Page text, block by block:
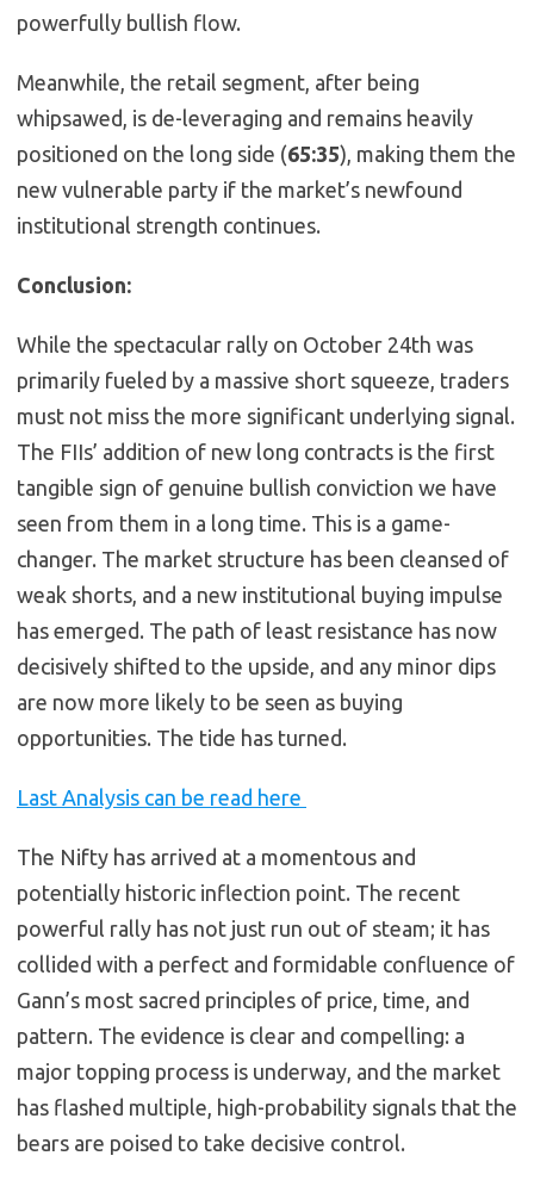
powerfully bullish flow.
Meanwhile, the retail segment, after being
whipsawed, is de-leveraging and remains heavily
positioned on the long side (65:35), making them the
new vulnerable party if the market’s newfound
institutional strength continues.
Conclusion:
While the spectacular rally on October 24th was
primarily fueled by a massive short squeeze, traders
must not miss the more significant underlying signal.
The FIIs’ addition of new long contracts is the first
tangible sign of genuine bullish conviction we have
seen from them in a long time. This is a game-
changer. The market structure has been cleansed of
weak shorts, and a new institutional buying impulse
has emerged. The path of least resistance has now
decisively shifted to the upside, and any minor dips
are now more likely to be seen as buying
opportunities. The tide has turned.
Last Analysis can be read here
The Nifty has arrived at a momentous and
potentially historic inflection point. The recent
powerful rally has not just run out of steam; it has
collided with a perfect and formidable confluence of
Gann’s most sacred principles of price, time, and
pattern. The evidence is clear and compelling: a
major topping process is underway, and the market
has flashed multiple, high-probability signals that the
bears are poised to take decisive control.